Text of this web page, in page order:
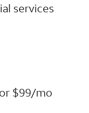
services
$99/mo